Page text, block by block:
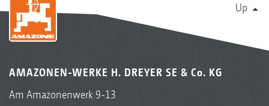
Up
AMAZONEN-WERKE H. DREYER SE & Co. KG
Am Amazonenwerk 9-13